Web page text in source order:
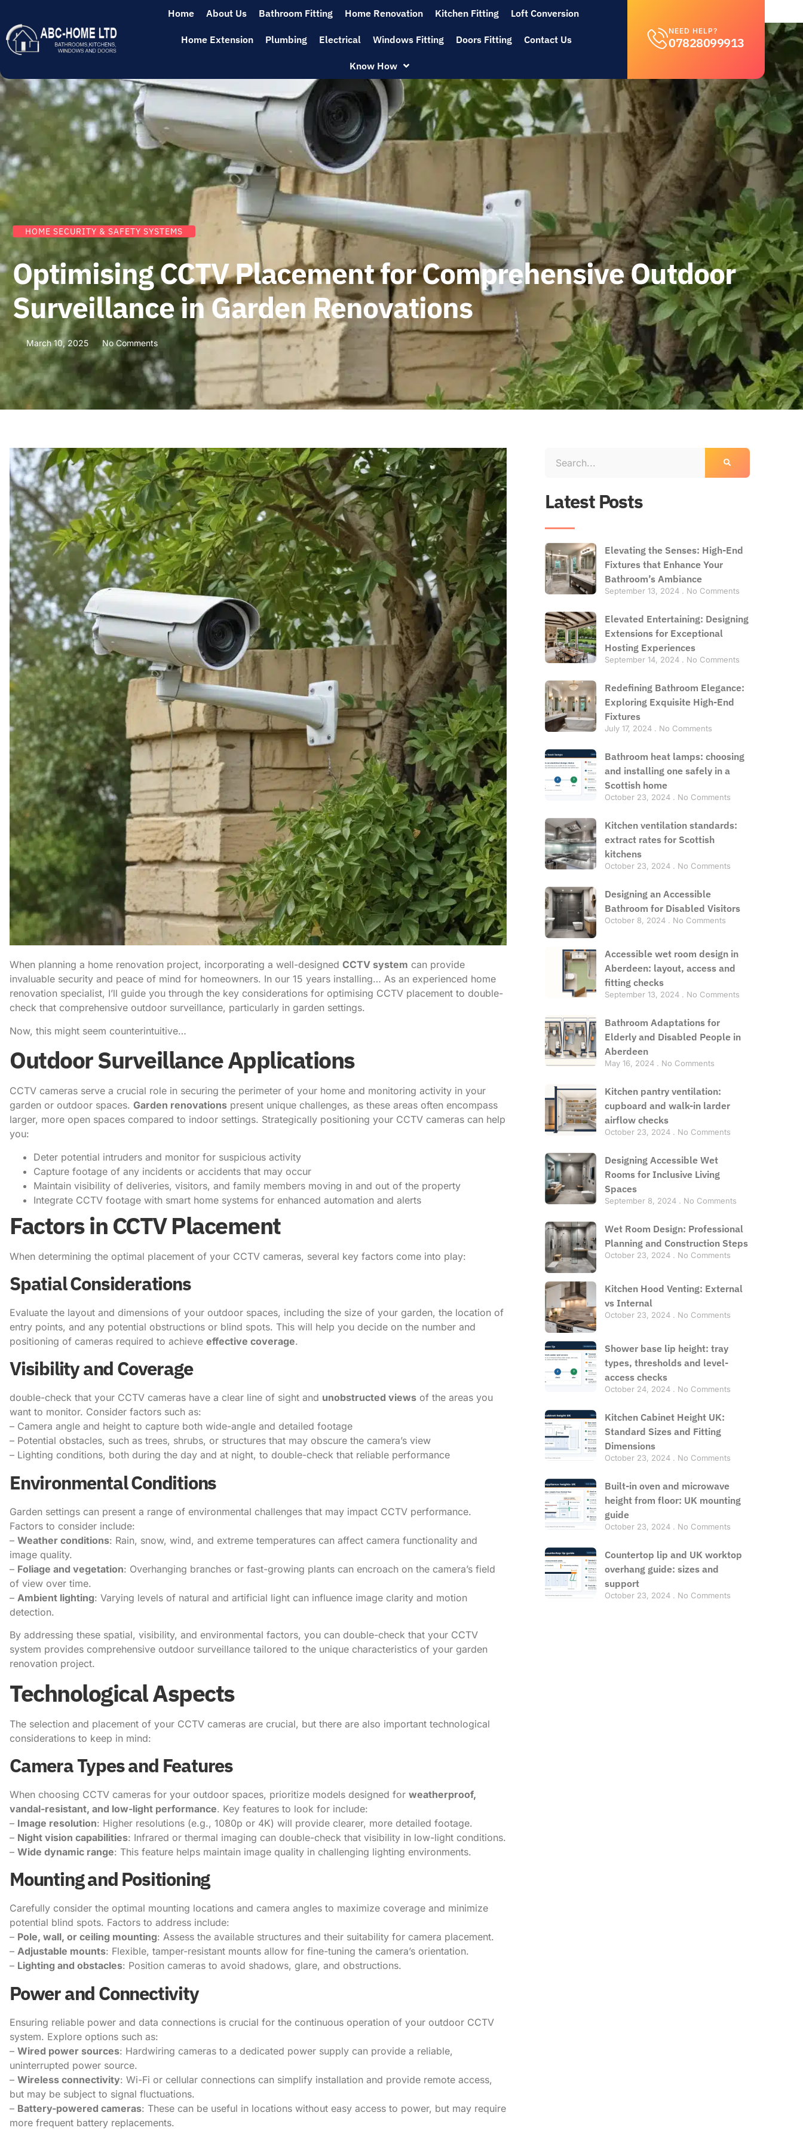
Home About Us Bathroom Fitting Home Renovation Kitchen Fitting Loft Conversion
Home Extension Plumbing Electrical Windows Fitting Doors Fitting Contact Us
Know How
NEED HELP?
07828099913
HOME SECURITY & SAFETY SYSTEMS
Optimising CCTV Placement for Comprehensive Outdoor
Surveillance in Garden Renovations
March 10, 2025 No Comments
When planning a home renovation project, incorporating a well-designed CCTV system can provide
invaluable security and peace of mind for homeowners. In our 15 years installing… As an experienced home
renovation specialist, I’ll guide you through the key considerations for optimising CCTV placement to double-
check that comprehensive outdoor surveillance, particularly in garden settings.
Now, this might seem counterintuitive…
Outdoor Surveillance Applications
CCTV cameras serve a crucial role in securing the perimeter of your home and monitoring activity in your
garden or outdoor spaces. Garden renovations present unique challenges, as these areas often encompass
larger, more open spaces compared to indoor settings. Strategically positioning your CCTV cameras can help
you:
Deter potential intruders and monitor for suspicious activity
Capture footage of any incidents or accidents that may occur
Maintain visibility of deliveries, visitors, and family members moving in and out of the property
Integrate CCTV footage with smart home systems for enhanced automation and alerts
Factors in CCTV Placement
When determining the optimal placement of your CCTV cameras, several key factors come into play:
Spatial Considerations
Evaluate the layout and dimensions of your outdoor spaces, including the size of your garden, the location of
entry points, and any potential obstructions or blind spots. This will help you decide on the number and
positioning of cameras required to achieve effective coverage.
Visibility and Coverage
double-check that your CCTV cameras have a clear line of sight and unobstructed views of the areas you
want to monitor. Consider factors such as:
– Camera angle and height to capture both wide-angle and detailed footage
– Potential obstacles, such as trees, shrubs, or structures that may obscure the camera’s view
– Lighting conditions, both during the day and at night, to double-check that reliable performance
Environmental Conditions
Garden settings can present a range of environmental challenges that may impact CCTV performance.
Factors to consider include:
– Weather conditions: Rain, snow, wind, and extreme temperatures can affect camera functionality and
image quality.
– Foliage and vegetation: Overhanging branches or fast-growing plants can encroach on the camera’s field
of view over time.
– Ambient lighting: Varying levels of natural and artificial light can influence image clarity and motion
detection.
By addressing these spatial, visibility, and environmental factors, you can double-check that your CCTV
system provides comprehensive outdoor surveillance tailored to the unique characteristics of your garden
renovation project.
Technological Aspects
The selection and placement of your CCTV cameras are crucial, but there are also important technological
considerations to keep in mind:
Camera Types and Features
When choosing CCTV cameras for your outdoor spaces, prioritize models designed for weatherproof,
vandal-resistant, and low-light performance. Key features to look for include:
– Image resolution: Higher resolutions (e.g., 1080p or 4K) will provide clearer, more detailed footage.
– Night vision capabilities: Infrared or thermal imaging can double-check that visibility in low-light conditions.
– Wide dynamic range: This feature helps maintain image quality in challenging lighting environments.
Mounting and Positioning
Carefully consider the optimal mounting locations and camera angles to maximize coverage and minimize
potential blind spots. Factors to address include:
– Pole, wall, or ceiling mounting: Assess the available structures and their suitability for camera placement.
– Adjustable mounts: Flexible, tamper-resistant mounts allow for fine-tuning the camera’s orientation.
– Lighting and obstacles: Position cameras to avoid shadows, glare, and obstructions.
Power and Connectivity
Ensuring reliable power and data connections is crucial for the continuous operation of your outdoor CCTV
system. Explore options such as:
– Wired power sources: Hardwiring cameras to a dedicated power supply can provide a reliable,
uninterrupted power source.
– Wireless connectivity: Wi-Fi or cellular connections can simplify installation and provide remote access,
but may be subject to signal fluctuations.
– Battery-powered cameras: These can be useful in locations without easy access to power, but may require
more frequent battery replacements.
Latest Posts
Elevating the Senses: High-End
Fixtures that Enhance Your
Bathroom’s Ambiance
September 13, 2024 No Comments
Elevated Entertaining: Designing
Extensions for Exceptional
Hosting Experiences
September 14, 2024 No Comments
Redefining Bathroom Elegance:
Exploring Exquisite High-End
Fixtures
July 17, 2024 No Comments
Bathroom heat lamps: choosing
and installing one safely in a
Scottish home
October 23, 2024 No Comments
Kitchen ventilation standards:
extract rates for Scottish
kitchens
October 23, 2024 No Comments
Designing an Accessible
Bathroom for Disabled Visitors
October 8, 2024 No Comments
Accessible wet room design in
Aberdeen: layout, access and
fitting checks
September 13, 2024 No Comments
Bathroom Adaptations for
Elderly and Disabled People in
Aberdeen
May 16, 2024 No Comments
Kitchen pantry ventilation:
cupboard and walk-in larder
airflow checks
October 23, 2024 No Comments
Designing Accessible Wet
Rooms for Inclusive Living
Spaces
September 8, 2024 No Comments
Wet Room Design: Professional
Planning and Construction Steps
October 23, 2024 No Comments
Kitchen Hood Venting: External
vs Internal
October 23, 2024 No Comments
Shower base lip height: tray
types, thresholds and level-
access checks
October 24, 2024 No Comments
Kitchen Cabinet Height UK:
Standard Sizes and Fitting
Dimensions
October 23, 2024 No Comments
Built-in oven and microwave
height from floor: UK mounting
guide
October 23, 2024 No Comments
Countertop lip and UK worktop
overhang guide: sizes and
support
October 23, 2024 No Comments